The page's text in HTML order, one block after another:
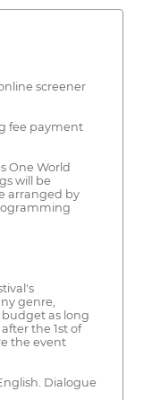
screener
fee payment
One World
will be
arranged by
genre,
as long
the 1st of
the event
Dialogue